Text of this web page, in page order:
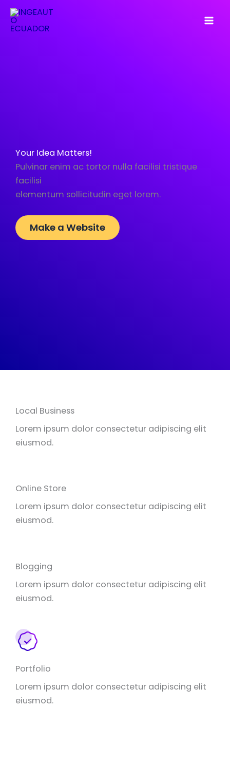
Skip
content
Your Idea Matters!
Pulvinar enim ac tortor nulla facilisi tristique
facilisi
elementum sollicitudin eget lorem.
Make a Website
Local Business
Lorem ipsum dolor consectetur adipiscing elit
eiusmod.
Online Store
Lorem ipsum dolor consectetur adipiscing elit
eiusmod.
Blogging
Lorem ipsum dolor consectetur adipiscing elit
eiusmod.
Portfolio
Lorem ipsum dolor consectetur adipiscing elit
eiusmod.